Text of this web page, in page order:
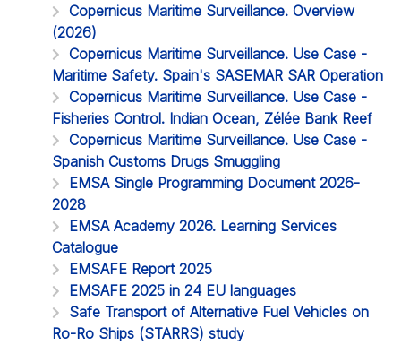
Copernicus Maritime Surveillance. Overview
(2026)
Copernicus Maritime Surveillance. Use Case -
Maritime Safety. Spain's SASEMAR SAR Operation
Copernicus Maritime Surveillance. Use Case -
Fisheries Control. Indian Ocean, Zélée Bank Reef
Copernicus Maritime Surveillance. Use Case -
Spanish Customs Drugs Smuggling
EMSA Single Programming Document 2026-
2028
EMSA Academy 2026. Learning Services
Catalogue
EMSAFE Report 2025
EMSAFE 2025 in 24 EU languages
Safe Transport of Alternative Fuel Vehicles on
Ro-Ro Ships (STARRS) study